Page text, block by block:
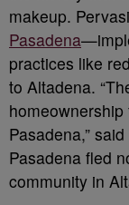
makeup.
Pasadena
practices like
to Altadena.
Pasadena,”
Pasadena fled
community in